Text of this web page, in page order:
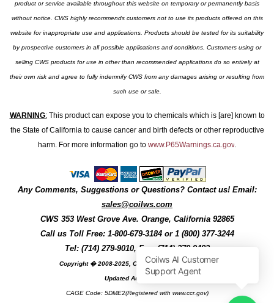
product or service available throughout this website on temporary or permanently basis
without notice. CWS highly recommends customers not to use its products offered on this
website for inappropriate use and applications. Products should be tested for its suitability
by prospective customers in all possible applications and conditions. Customers using or
selling CWS products for use in other than recommended applications do so entirely at
their own risk and agree to fully indemnify CWS from any damages arising or resulting from
such use or sale.
WARNING:This product can expose you to chemicals which is [are] known to
the State of California to cause cancer and birth defects or other reproductive
harm. For more information go to www.P65Warnings.ca.gov.
Any Comments, Suggestions or Questions? Contact us! Email:
sales@coilws.com
CWS 353 West Grove Ave. Orange, California 92865
Call us Toll Free: 1-800-679-3184or 1 (800) 377-3244
Tel: (714) 279-9010, Fax: (714) 279-9482
Copyright � 2008-2025, Coil Winding Specialist, Inc
Updated August, 2025
CAGE Code: 5DME2(Registered with www.ccr.gov)